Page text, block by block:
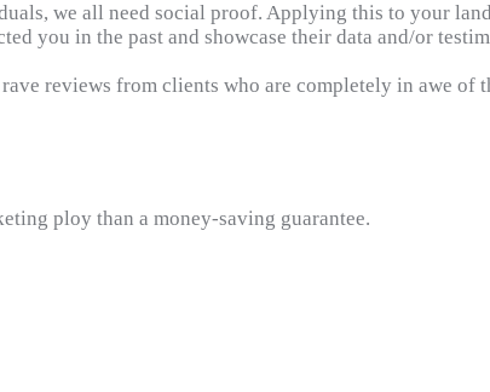
we all need social proof. Applying this to your
you in the past and showcase their data and/or
reviews from clients who are completely in awe of
ploy than a money-saving guarantee.